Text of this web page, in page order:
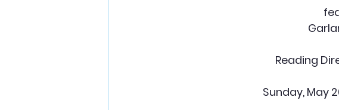
Reading
Sunday, May